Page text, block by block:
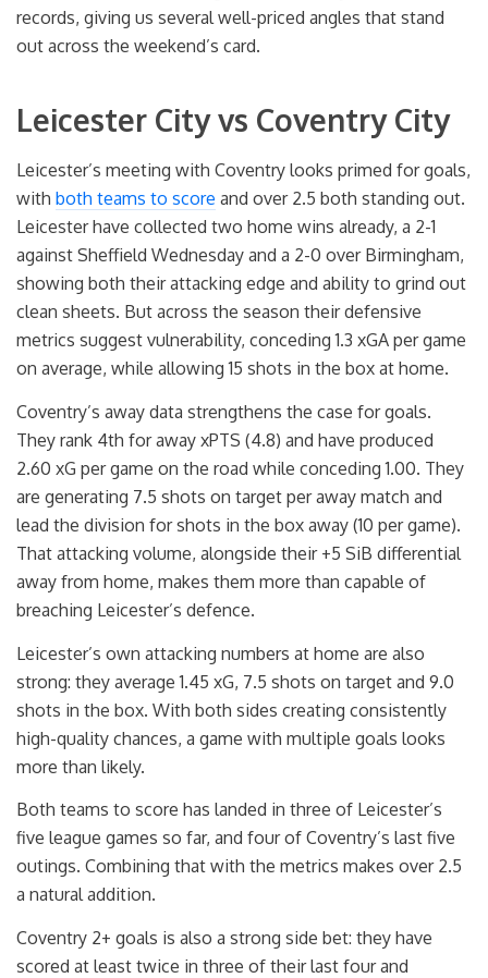
records, giving us several well-priced angles that stand
out across the weekend’s card.
Leicester City vs Coventry City
Leicester’s meeting with Coventry looks primed for goals,
with both teams to score and over 2.5 both standing out.
Leicester have collected two home wins already, a 2-1
against Sheffield Wednesday and a 2-0 over Birmingham,
showing both their attacking edge and ability to grind out
clean sheets. But across the season their defensive
metrics suggest vulnerability, conceding 1.3 xGA per game
on average, while allowing 15 shots in the box at home.
Coventry’s away data strengthens the case for goals.
They rank 4th for away xPTS (4.8) and have produced
2.60 xG per game on the road while conceding 1.00. They
are generating 7.5 shots on target per away match and
lead the division for shots in the box away (10 per game).
That attacking volume, alongside their +5 SiB differential
away from home, makes them more than capable of
breaching Leicester’s defence.
Leicester’s own attacking numbers at home are also
strong: they average 1.45 xG, 7.5 shots on target and 9.0
shots in the box. With both sides creating consistently
high-quality chances, a game with multiple goals looks
more than likely.
Both teams to score has landed in three of Leicester’s
five league games so far, and four of Coventry’s last five
outings. Combining that with the metrics makes over 2.5
a natural addition.
Coventry 2+ goals is also a strong side bet: they have
scored at least twice in three of their last four and